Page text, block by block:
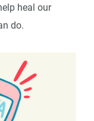
heal our
do.